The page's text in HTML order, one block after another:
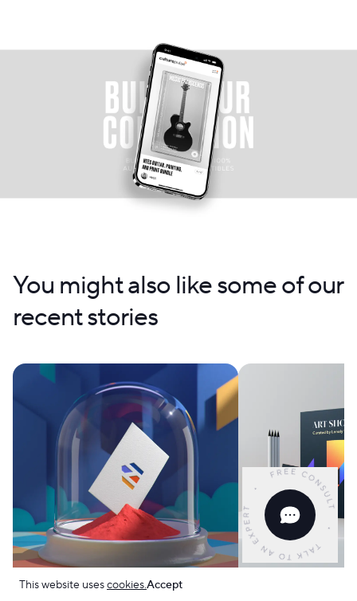
You might also like some of our
recent stories
This website usescookies.Accept